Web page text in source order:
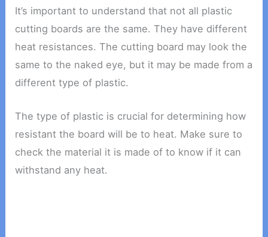
It’s important to understand that not all plastic
cutting boards are the same. They have different
heat resistances. The cutting board may look the
same to the naked eye, but it may be made from a
different type of plastic.
The type of plastic is crucial for determining how
resistant the board will be to heat. Make sure to
check the material it is made of to know if it can
withstand any heat.